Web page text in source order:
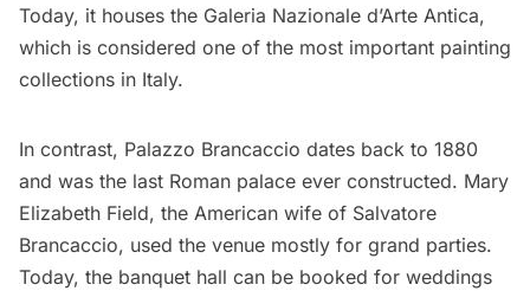
Today, it houses the Galeria Nazionale d’Arte Antica,
which is considered one of the most important painting
collections in Italy.
In contrast, Palazzo Brancaccio dates back to 1880
and was the last Roman palace ever constructed. Mary
Elizabeth Field, the American wife of Salvatore
Brancaccio, used the venue mostly for grand parties.
Today, the banquet hall can be booked for weddings